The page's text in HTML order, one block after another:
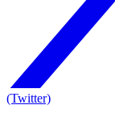
(Twitter)